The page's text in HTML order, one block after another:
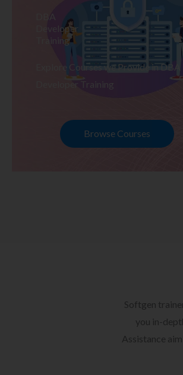
DBA
Developer
Training
Explore Courses we Provide in DBA
Developer Training
Browse Courses
Softgen
you in-
Assistance